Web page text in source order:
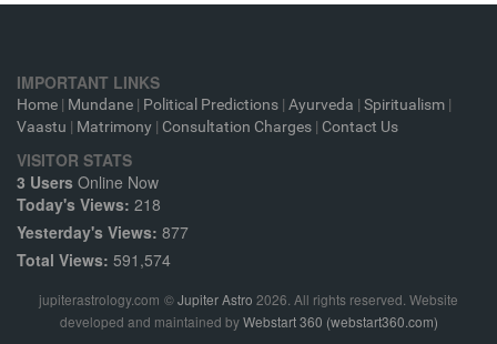
IMPORTANT LINKS
Home | Mundane | Political Predictions | Ayurveda | Spiritualism |
Vaastu | Matrimony | Consultation Charges | Contact Us
VISITOR STATS
3 Users Online Now
Today's Views: 218
Yesterday's Views: 877
Total Views: 591,574
jupiterastrology.com ©Jupiter Astro 2026. All rights reserved. Website
developed and maintained byWebstart 360 (webstart360.com)